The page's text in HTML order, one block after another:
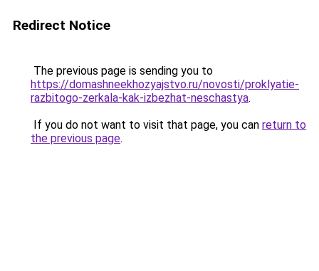
Redirect Notice
The previous page is sending you to
https://domashneekhozyajstvo.ru/novosti/proklyatie-
razbitogo-zerkala-kak-izbezhat-neschastya.
If you do not want to visit that page, you can return to
the previous page.